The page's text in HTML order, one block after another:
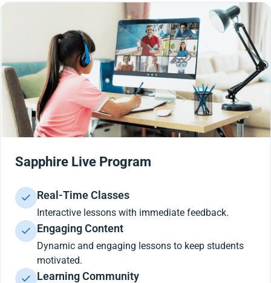
Sapphire Live Program
Real-Time Classes
Interactive lessons with immediate feedback.
Engaging Content
Dynamic and engaging lessons to keep students
motivated.
Learning Community